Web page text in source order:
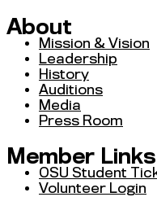
About
Mission & Vision
Leadership
History
Auditions
Media
Press Room
Member Links
OSU Student
Volunteer Login